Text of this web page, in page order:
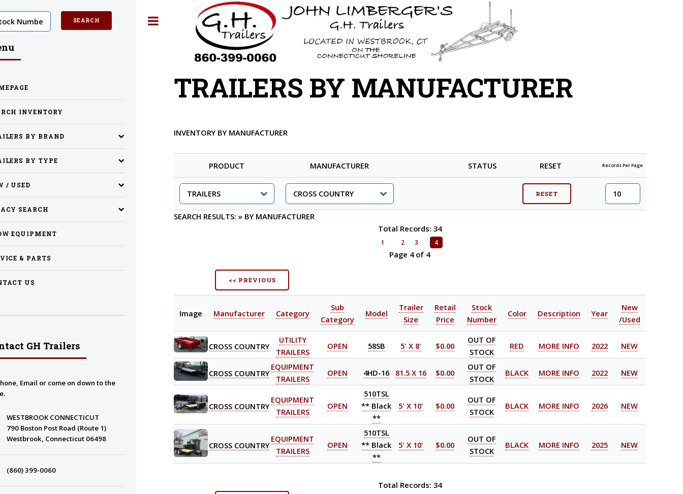
TRAILERS BY MANUFACTURER
INVENTORY BY MANUFACTURER
PRODUCT MANUFACTURER STATUS RESET Records Per Page
SEARCH RESULTS: »BY MANUFACTURER
Total Records: 34
1 2 3 4
Page 4 of 4
<< PREVIOUS
Image Manufacturer Category
Sub
Category
Model
Trailer
Size
Retail
Price
Stock
Number
Color Description Year
New
/Used
CROSS COUNTRY
UTILITY
TRAILERS
OPEN 58SB 5' X 8' $0.00
OUT OF
STOCK
RED MORE INFO 2022 NEW
CROSS COUNTRY
EQUIPMENT
TRAILERS
OPEN 4HD-16 81.5 X 16 $0.00
OUT OF
STOCK
BLACK MORE INFO 2022 NEW
CROSS COUNTRY
EQUIPMENT
TRAILERS
OPEN
510TSL
** Black
**
5' X 10' $0.00
OUT OF
STOCK
BLACK MORE INFO 2026 NEW
CROSS COUNTRY
EQUIPMENT
TRAILERS
OPEN
510TSL
** Black
**
5' X 10' $0.00
OUT OF
STOCK
BLACK MORE INFO 2025 NEW
Total Records: 34
INVENTORY
BY BRAND
BY TYPE
/ USED
SEARCH
EQUIPMENT
& PARTS
US
GH Trailers
Email or come on down to the
WESTBROOK CONNECTICUT
790 Boston Post Road (Route 1)
Westbrook, Connecticut 06498
(860) 399-0060